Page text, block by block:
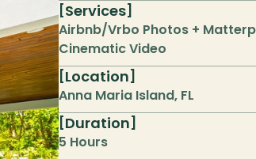
[Services]
Airbnb/Vrbo Photos +
Cinematic Video
[Location]
Anna Maria Island, FL
[Duration]
5 Hours